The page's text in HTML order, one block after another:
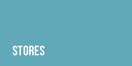
Stores